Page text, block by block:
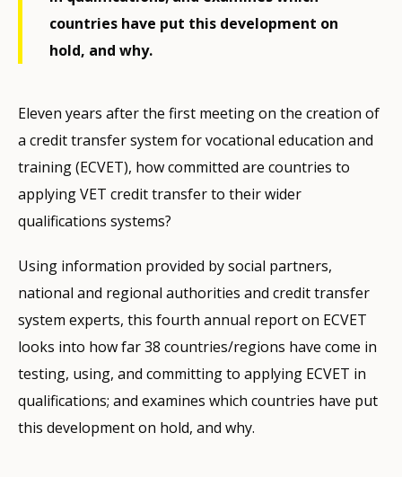
countries have put this development on
hold, and why.
Eleven years after the first meeting on the creation of
a credit transfer system for vocational education and
training (ECVET), how committed are countries to
applying VET credit transfer to their wider
qualifications systems?
Using information provided by social partners,
national and regional authorities and credit transfer
system experts, this fourth annual report on ECVET
looks into how far 38 countries/regions have come in
testing, using, and committing to applying ECVET in
qualifications; and examines which countries have put
this development on hold, and why.